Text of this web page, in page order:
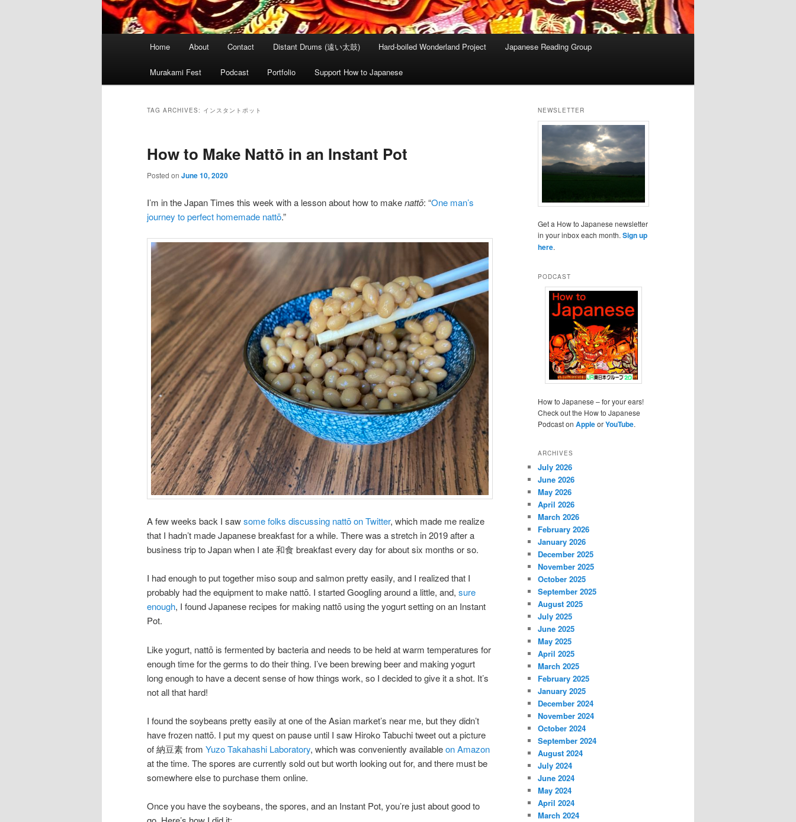
Home About Contact Distant Drums (遠い太鼓) Hard-boiled Wonderland Project Japanese Reading Group
Murakami Fest Podcast Portfolio Support How to Japanese
TAG ARCHIVES: インスタントポット
How to Make Nattō in an Instant Pot
Posted on June 10, 2020
I’m in the Japan Times this week with a lesson about how to makenattō: “One man’s
journey to perfect homemade nattō.”
A few weeks back I sawsome folks discussing nattō on Twitter, which made me realize
that I hadn’t made Japanese breakfast for a while. There was a stretch in 2019 after a
business trip to Japan when I ate 和食 breakfast every day for about six months or so.
I had enough to put together miso soup and salmon pretty easily, and I realized that I
probably had the equipment to make nattō. I started Googling around a little, and, sure
enough, I found Japanese recipes for making nattō using the yogurt setting on an Instant
Pot.
Like yogurt, nattō is fermented by bacteria and needs to be held at warm temperatures for
enough time for the germs to do their thing. I’ve been brewing beer and making yogurt
long enough to have a decent sense of how things work, so I decided to give it a shot. It’s
not all that hard!
I found the soybeans pretty easily at one of the Asian market’s near me, but they didn’t
have frozen nattō. I put my quest on pause until I saw Hiroko Tabuchi tweet out a picture
of 納豆素 from Yuzo Takahashi Laboratory, which was conveniently availableon Amazon
at the time. The spores are currently sold out but worth looking out for, and there must be
somewhere else to purchase them online.
Once you have the soybeans, the spores, and an Instant Pot, you’re just about good to
NEWSLETTER
Get a How to Japanese newsletter
in your inbox each month. Sign up
here.
PODCAST
How to Japanese – for your ears!
Check out the How to Japanese
Podcast on AppleorYouTube.
ARCHIVES
July 2026
June 2026
May 2026
April 2026
March 2026
February 2026
January 2026
December 2025
November 2025
October 2025
September 2025
August 2025
July 2025
June 2025
May 2025
April 2025
March 2025
February 2025
January 2025
December 2024
November 2024
October 2024
September 2024
August 2024
July 2024
June 2024
May 2024
April 2024
March 2024